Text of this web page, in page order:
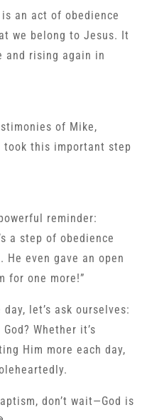
an act of obedience
we belong to Jesus. It
and rising again in
of Mike,
took this important step
reminder:
a step of obedience
even gave an open
for one more!”
let’s ask ourselves:
Whether it’s
Him more each day,
don’t wait—God is